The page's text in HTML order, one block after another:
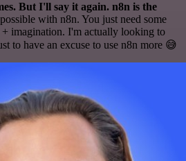
But I'll say it again. n8n is the
with n8n. You just need some
imagination. I'm actually looking to
to have an excuse to use n8n more 😅